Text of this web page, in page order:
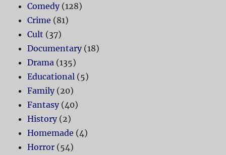
Comedy(128)
Crime (81)
Cult (37)
Documentary(18)
Drama (135)
Educational (5)
Family(20)
Fantasy(40)
History(2)
Homemade (4)
Horror (54)